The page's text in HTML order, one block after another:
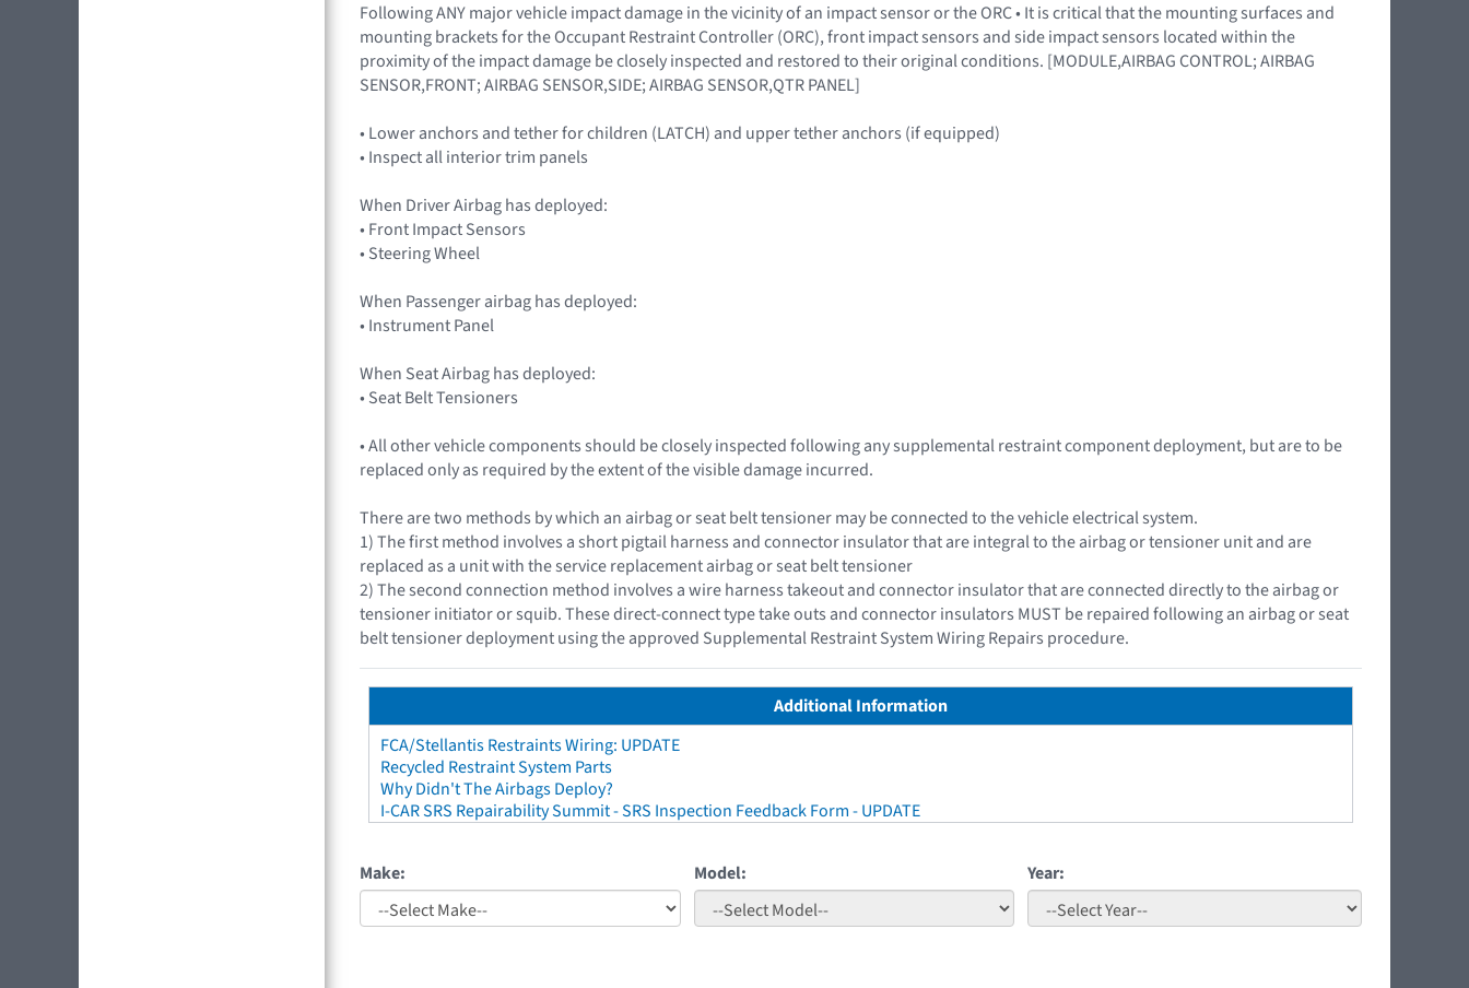
Following ANY major vehicle impact damage in the vicinity of an impact sensor or the ORC • It is critical that the mounting surfaces and
mounting brackets for the Occupant Restraint Controller (ORC), front impact sensors and side impact sensors located within the
proximity of the impact damage be closely inspected and restored to their original conditions. [MODULE,AIRBAG CONTROL; AIRBAG
SENSOR,FRONT; AIRBAG SENSOR,SIDE; AIRBAG SENSOR,QTR PANEL]
• Lower anchors and tether for children (LATCH) and upper tether anchors (if equipped)
• Inspect all interior trim panels
When Driver Airbag has deployed:
• Front Impact Sensors
• Steering Wheel
When Passenger airbag has deployed:
• Instrument Panel
When Seat Airbag has deployed:
• Seat Belt Tensioners
• All other vehicle components should be closely inspected following any supplemental restraint component deployment, but are to be
replaced only as required by the extent of the visible damage incurred.
There are two methods by which an airbag or seat belt tensioner may be connected to the vehicle electrical system.
1) The first method involves a short pigtail harness and connector insulator that are integral to the airbag or tensioner unit and are
replaced as a unit with the service replacement airbag or seat belt tensioner
2) The second connection method involves a wire harness takeout and connector insulator that are connected directly to the airbag or
tensioner initiator or squib. These direct-connect type take outs and connector insulators MUST be repaired following an airbag or seat
belt tensioner deployment using the approved Supplemental Restraint System Wiring Repairs procedure.
Additional Information
FCA/Stellantis Restraints Wiring: UPDATE
Recycled Restraint System Parts
Why Didn't The Airbags Deploy?
I-CAR SRS Repairability Summit - SRS Inspection Feedback Form - UPDATE
Make: Model: Year: